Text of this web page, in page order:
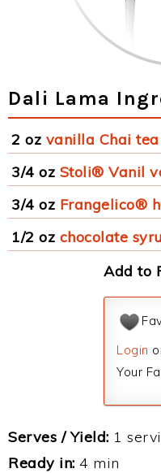
Dali Lama
2 oz vanilla Chai tea
3/4 oz Stoli® Vanil
3/4 oz Frangelico®
1/2 oz chocolate
Add to
Login
Your
Serves / Yield: 1
Ready in: 4 min